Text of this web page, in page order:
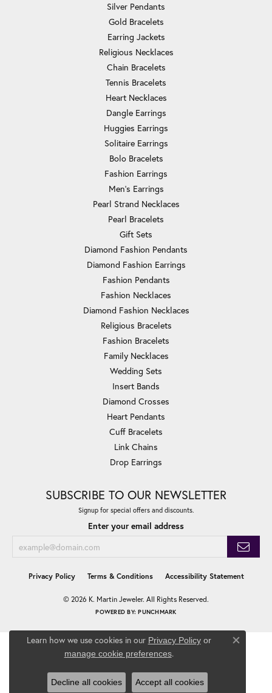
Silver Pendants
Gold Bracelets
Earring Jackets
Religious Necklaces
Chain Bracelets
Tennis Bracelets
Heart Necklaces
Dangle Earrings
Huggies Earrings
Solitaire Earrings
Bolo Bracelets
Fashion Earrings
Men's Earrings
Pearl Strand Necklaces
Pearl Bracelets
Gift Sets
Diamond Fashion Pendants
Diamond Fashion Earrings
Fashion Pendants
Fashion Necklaces
Diamond Fashion Necklaces
Religious Bracelets
Fashion Bracelets
Family Necklaces
Wedding Sets
Insert Bands
Diamond Crosses
Heart Pendants
Cuff Bracelets
Link Chains
Drop Earrings
SUBSCRIBE TO OUR NEWSLETTER
Signup for special offers and discounts.
Enter your email address
Privacy Policy Terms & Conditions Accessibility Statement
© 2026 K. Martin Jeweler. All Rights Reserved.
POWERED BY:PUNCHMARK
Learn how we use cookies in our Privacy Policyor
manage cookie preferences.
Close
Decline all cookies Accept all cookies